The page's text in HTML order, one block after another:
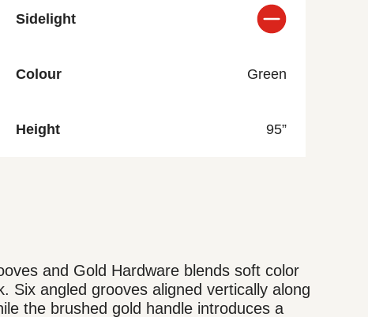
Sidelight
Colour Green
Height 95”
and Gold Hardware blends soft color
Six angled grooves aligned vertically along
the brushed gold handle introduces a